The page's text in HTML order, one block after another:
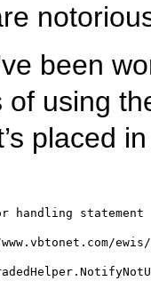
been
using
placed
Error handling
ewis/